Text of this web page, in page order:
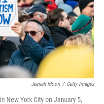
Jeenah Moon / Getty Images
New York City on January 5,